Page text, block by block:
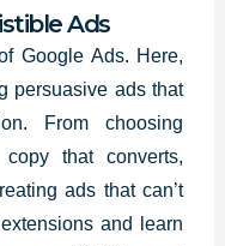
Ads
Google Ads. Here,
persuasive ads that
From choosing
that converts,
ads that can’t
and learn